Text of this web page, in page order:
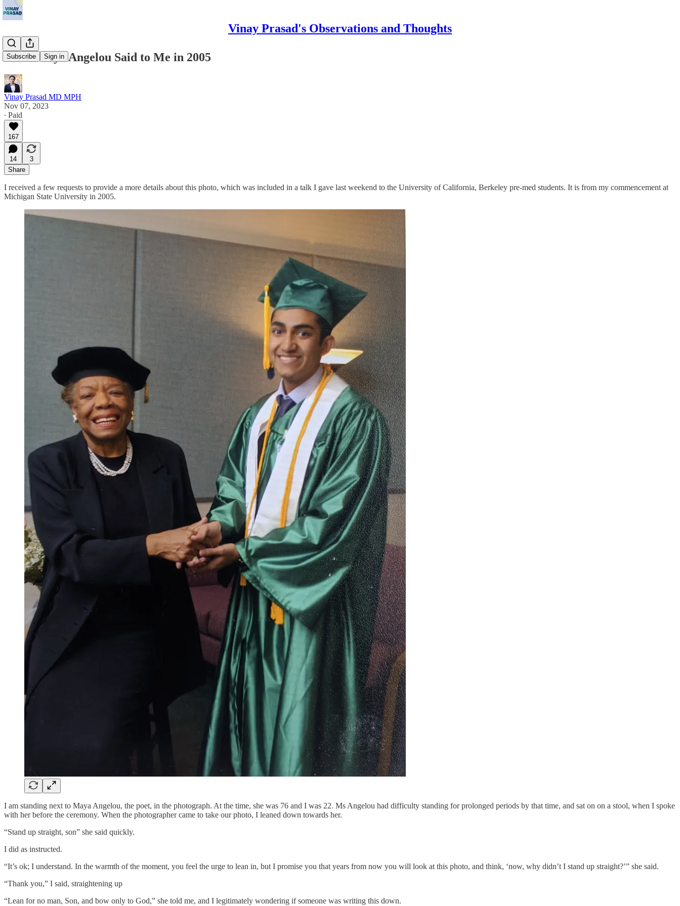
Vinay Prasad's Observations and Thoughts
Subscribe Sign in
What Maya Angelou Said to Me in 2005
Vinay Prasad MD MPH
Nov 07, 2023
∙ Paid
167
14
3
Share
I received a few requests to provide a more details about this photo, which was included in a talk I gave last weekend to the University of California, Berkeley pre-med students. It is from my commencement at
Michigan State University in 2005.
I am standing next to Maya Angelou, the poet, in the photograph. At the time, she was 76 and I was 22. Ms Angelou had difficulty standing for prolonged periods by that time, and sat on on a stool, when I spoke
with her before the ceremony. When the photographer came to take our photo, I leaned down towards her.
“Stand up straight, son” she said quickly.
I did as instructed.
“It’s ok; I understand. In the warmth of the moment, you feel the urge to lean in, but I promise you that years from now you will look at this photo, and think, ‘now, why didn’t I stand up straight?’” she said.
“Thank you,” I said, straightening up
“Lean for no man, Son, and bow only to God,” she told me, and I legitimately wondering if someone was writing this down.